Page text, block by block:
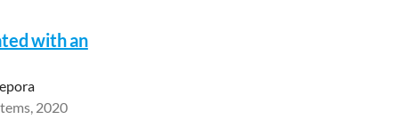
with an
2020